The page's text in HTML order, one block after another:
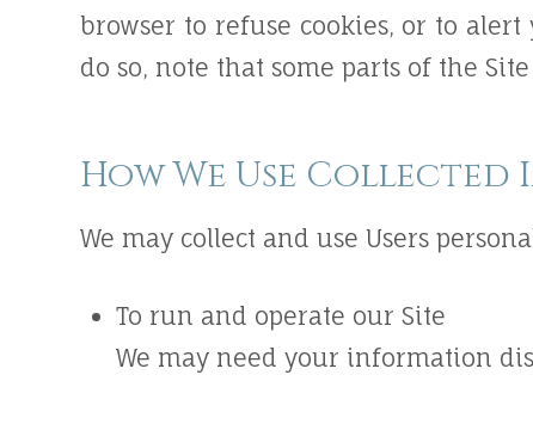
browser to refuse cookies, or to
do so, note that some parts of the
How We Use
We may collect and use Users
To run and operate our Site
We may need your information